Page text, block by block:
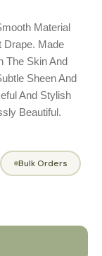
Material
Drape. Made
The Skin And
Sheen And
And Stylish
Beautiful.
Bulk Orders